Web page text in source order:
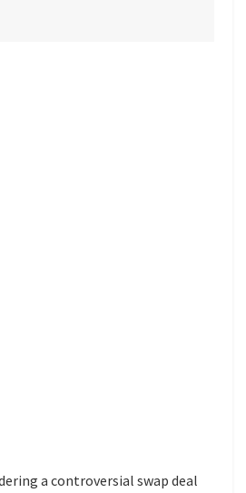
a controversial swap deal